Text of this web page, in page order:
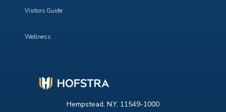
Hempstead, N.Y. 11549-1000
Visitors Guide
Wellness